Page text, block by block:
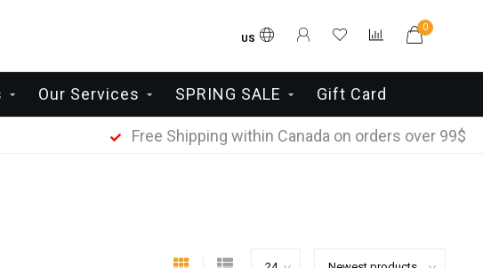
US
0
Our Services SPRING SALE Gift Card
Free Shipping within Canada on orders over 99$